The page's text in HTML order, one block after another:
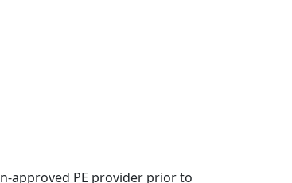
approved PE provider prior to